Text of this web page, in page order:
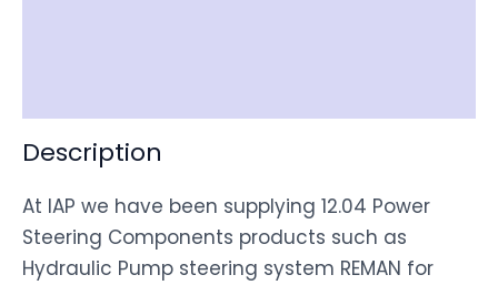
Description
At IAP we have been supplying 12.04 Power
Steering Components products such as
Hydraulic Pump steering system REMAN for